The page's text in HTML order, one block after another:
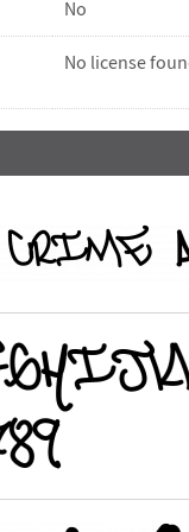
No
No license